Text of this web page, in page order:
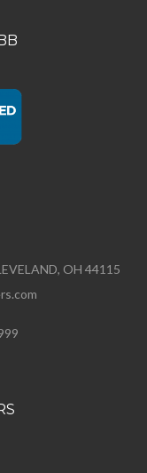
OH 44115